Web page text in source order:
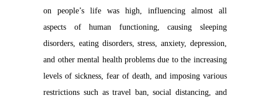
on people’s life was high, influencing almost all
aspects of human functioning, causing sleeping
disorders, eating disorders, stress, anxiety, depression,
and other mental health problems due to the increasing
levels of sickness, fear of death, and imposing various
restrictions such as travel ban, social distancing, and